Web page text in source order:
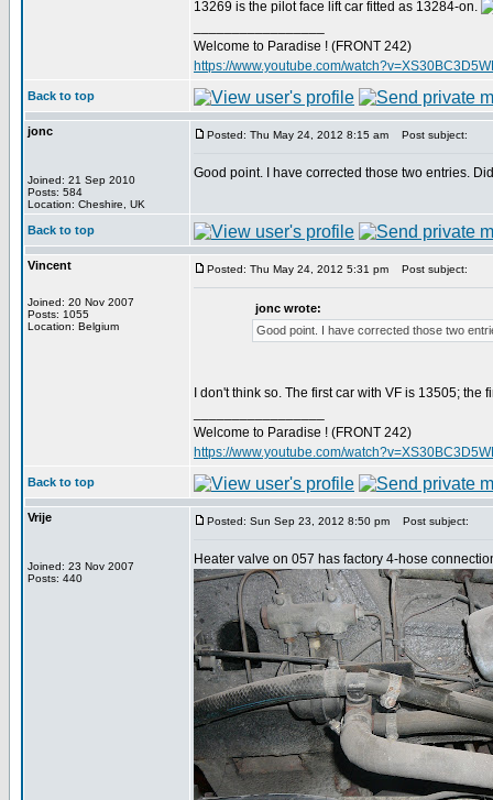
13269 is the pilot face lift car fitted as 13284-on.
Welcome to Paradise ! (FRONT 242)
https://www.youtube.com/
Back to top
jonc
Joined: 21 Sep 2010
Posts: 584
Location: Cheshire, UK
Posted: Thu May 24, 2012 8:15 am Post subject:
Good point. I have corrected those two entries.
Back to top
Vincent
Joined: 20 Nov 2007
Posts: 1055
Location: Belgium
Posted: Thu May 24, 2012 5:31 pm Post subject:
jonc wrote:
Good point. I have corrected those two
I don't think so. The first car with VF is 13505;
Welcome to Paradise ! (FRONT 242)
https://www.youtube.com/
Back to top
Vrije
Joined: 23 Nov 2007
Posts: 440
Posted: Sun Sep 23, 2012 8:50 pm Post subject:
Heater valve on 057 has factory 4-hose